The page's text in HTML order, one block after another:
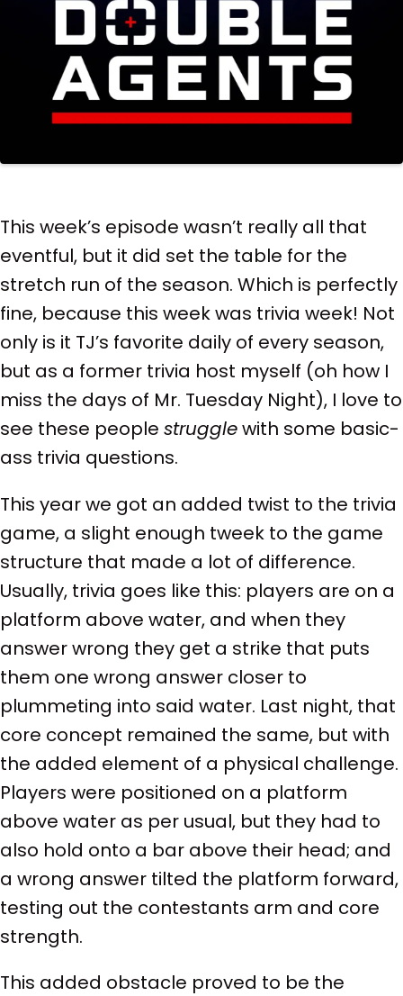
This week’s episode wasn’t really all that
eventful, but it did set the table for the
stretch run of the season. Which is perfectly
fine, because this week was trivia week! Not
only is it TJ’s favorite daily of every season,
but as a former trivia host myself (oh how I
miss the days of Mr. Tuesday Night), I love to
see these people strugglewith some basic-
ass trivia questions.
This year we got an added twist to the trivia
game, a slight enough tweek to the game
structure that made a lot of difference.
Usually, trivia goes like this: players are on a
platform above water, and when they
answer wrong they get a strike that puts
them one wrong answer closer to
plummeting into said water. Last night, that
core concept remained the same, but with
the added element of a physical challenge.
Players were positioned on a platform
above water as per usual, but they had to
also hold onto a bar above their head; and
a wrong answer tilted the platform forward,
testing out the contestants arm and core
strength.
This added obstacle proved to be the